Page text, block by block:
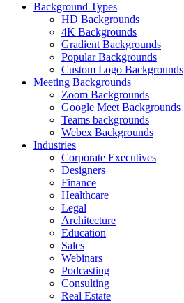
Background Types
HD Backgrounds
4K Backgrounds
Gradient Backgrounds
Popular Backgrounds
Custom Logo Backgrounds
Meeting Backgrounds
Zoom Backgrounds
Google Meet Backgrounds
Teams backgrounds
Webex Backgrounds
Industries
Corporate Executives
Designers
Finance
Healthcare
Legal
Architecture
Education
Sales
Webinars
Podcasting
Consulting
Real Estate